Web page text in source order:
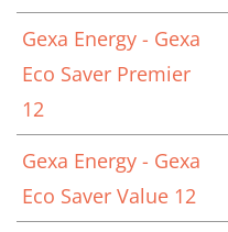
Gexa Energy - Gexa
Eco Saver Premier
12
Gexa Energy - Gexa
Eco Saver Value 12